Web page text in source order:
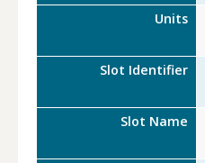
Units
Slot Identifier
Slot Name